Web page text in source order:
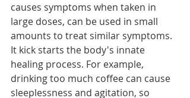
causes symptoms when taken in
large doses, can be used in small
amounts to treat similar symptoms.
It kick starts the body's innate
healing process. For example,
drinking too much coffee can cause
sleeplessness and agitation, so